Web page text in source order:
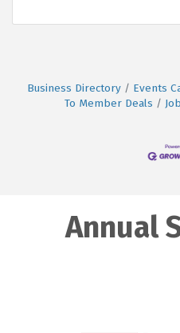
Business Directory Events
To Member Deals
Annual